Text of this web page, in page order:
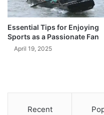
Essential Tips for Enjoying
Sports as a Passionate Fan
April 19, 2025
Recent